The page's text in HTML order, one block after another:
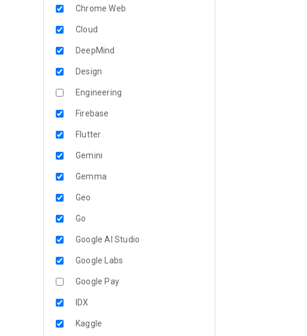
Chrome Web
Cloud
DeepMind
Design
Engineering
Firebase
Flutter
Gemini
Gemma
Geo
Go
Google AI Studio
Google Labs
Google Pay
IDX
Kaggle